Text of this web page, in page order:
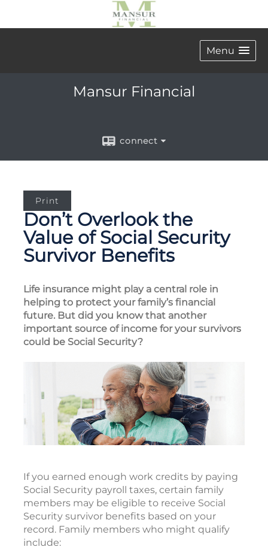
Menu
Mansur Financial
connect
Print
Don’t Overlook the
Value of Social Security
Survivor Benefits
Life insurance might play a central role in
helping to protect your family’s financial
future. But did you know that another
important source of income for your survivors
could be Social Security?
If you earned enough work credits by paying
Social Security payroll taxes, certain family
members may be eligible to receive Social
Security survivor benefits based on your
record. Family members who might qualify
include: